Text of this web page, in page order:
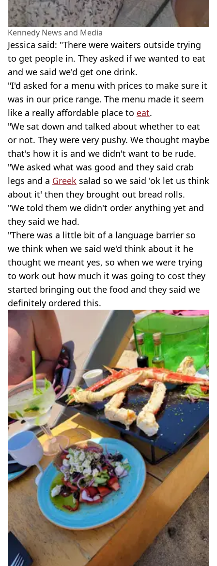
Kennedy News and Media
Jessica said: "There were waiters outside trying
to get people in. They asked if we wanted to eat
and we said we'd get one drink.
"I'd asked for a menu with prices to make sure it
was in our price range. The menu made it seem
like a really affordable place to eat.
"We sat down and talked about whether to eat
or not. They were very pushy. We thought maybe
that's how it is and we didn't want to be rude.
"We asked what was good and they said crab
legs and a Greek salad so we said 'ok let us think
about it' then they brought out bread rolls.
"We told them we didn't order anything yet and
they said we had.
"There was a little bit of a language barrier so
we think when we said we'd think about it he
thought we meant yes, so when we were trying
to work out how much it was going to cost they
started bringing out the food and they said we
definitely ordered this.